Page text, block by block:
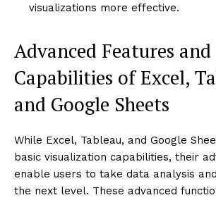
visualizations more effective.
Advanced Features and
Capabilities of Excel,
and Google Sheets
While Excel, Tableau, and Google
basic visualization capabilities, their
enable users to take data analysis
the next level. These advanced